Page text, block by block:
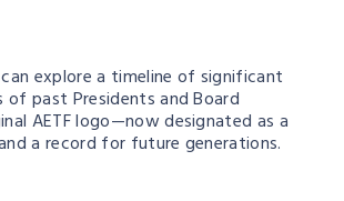
explore a timeline of significant
past Presidents and Board
AETF logo—now designated as a
a record for future generations.